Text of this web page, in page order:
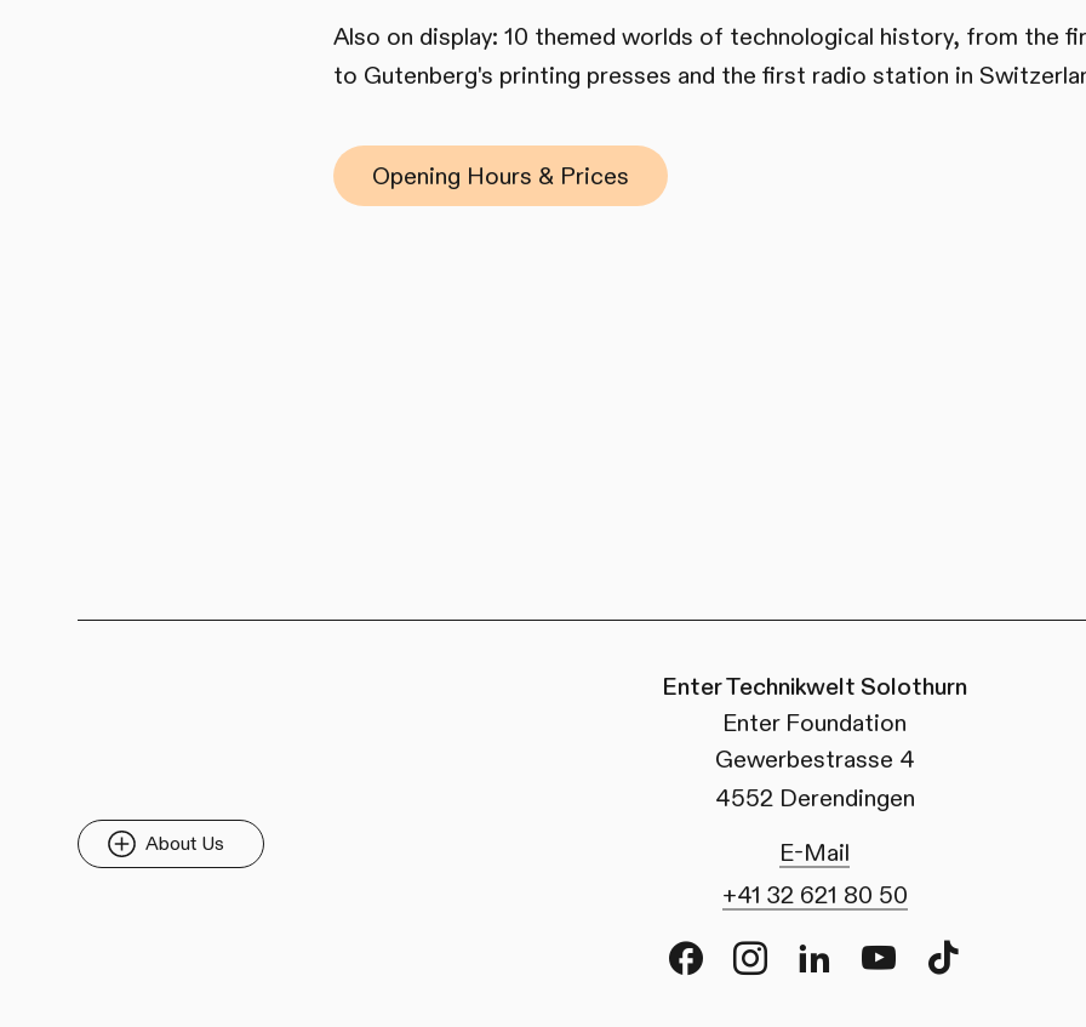
Also on display: 10 themed worlds of technological history, from the
to Gutenberg's printing presses and the first radio station in
Opening Hours & Prices
About Us
Enter Technikwelt Solothurn
Enter Foundation
Gewerbestrasse 4
4552 Derendingen
E-Mail
+41 32 621 80 50